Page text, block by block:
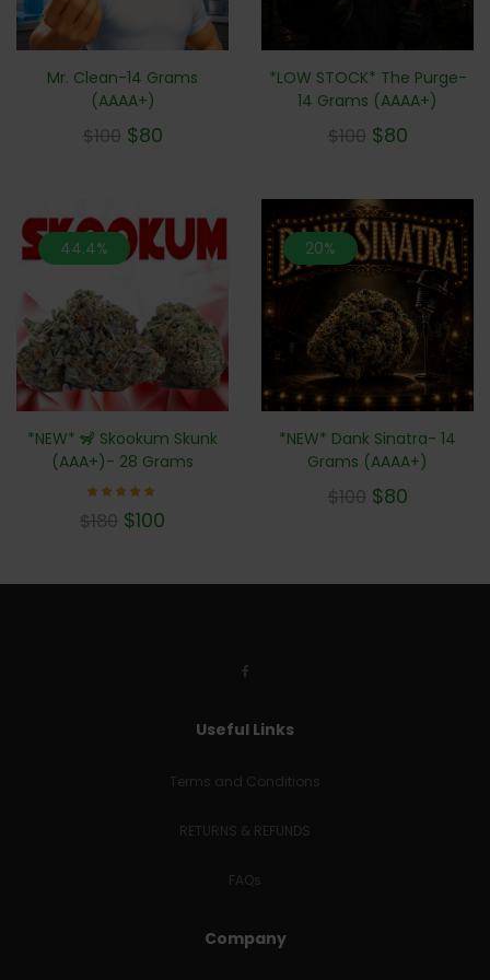
Mr. Clean-14 Grams
(AAAA+)
$100 $80
*LOW STOCK* The Purge-
14 Grams (AAAA+)
$100 $80
44.4%
*NEW* 🦨 Skookum Skunk
(AAA+)- 28 Grams
5.00
$180 $100
20%
*NEW* Dank Sinatra- 14
Grams (AAAA+)
$100 $80
Useful Links
Terms and Conditions
RETURNS & REFUNDS
FAQs
Company